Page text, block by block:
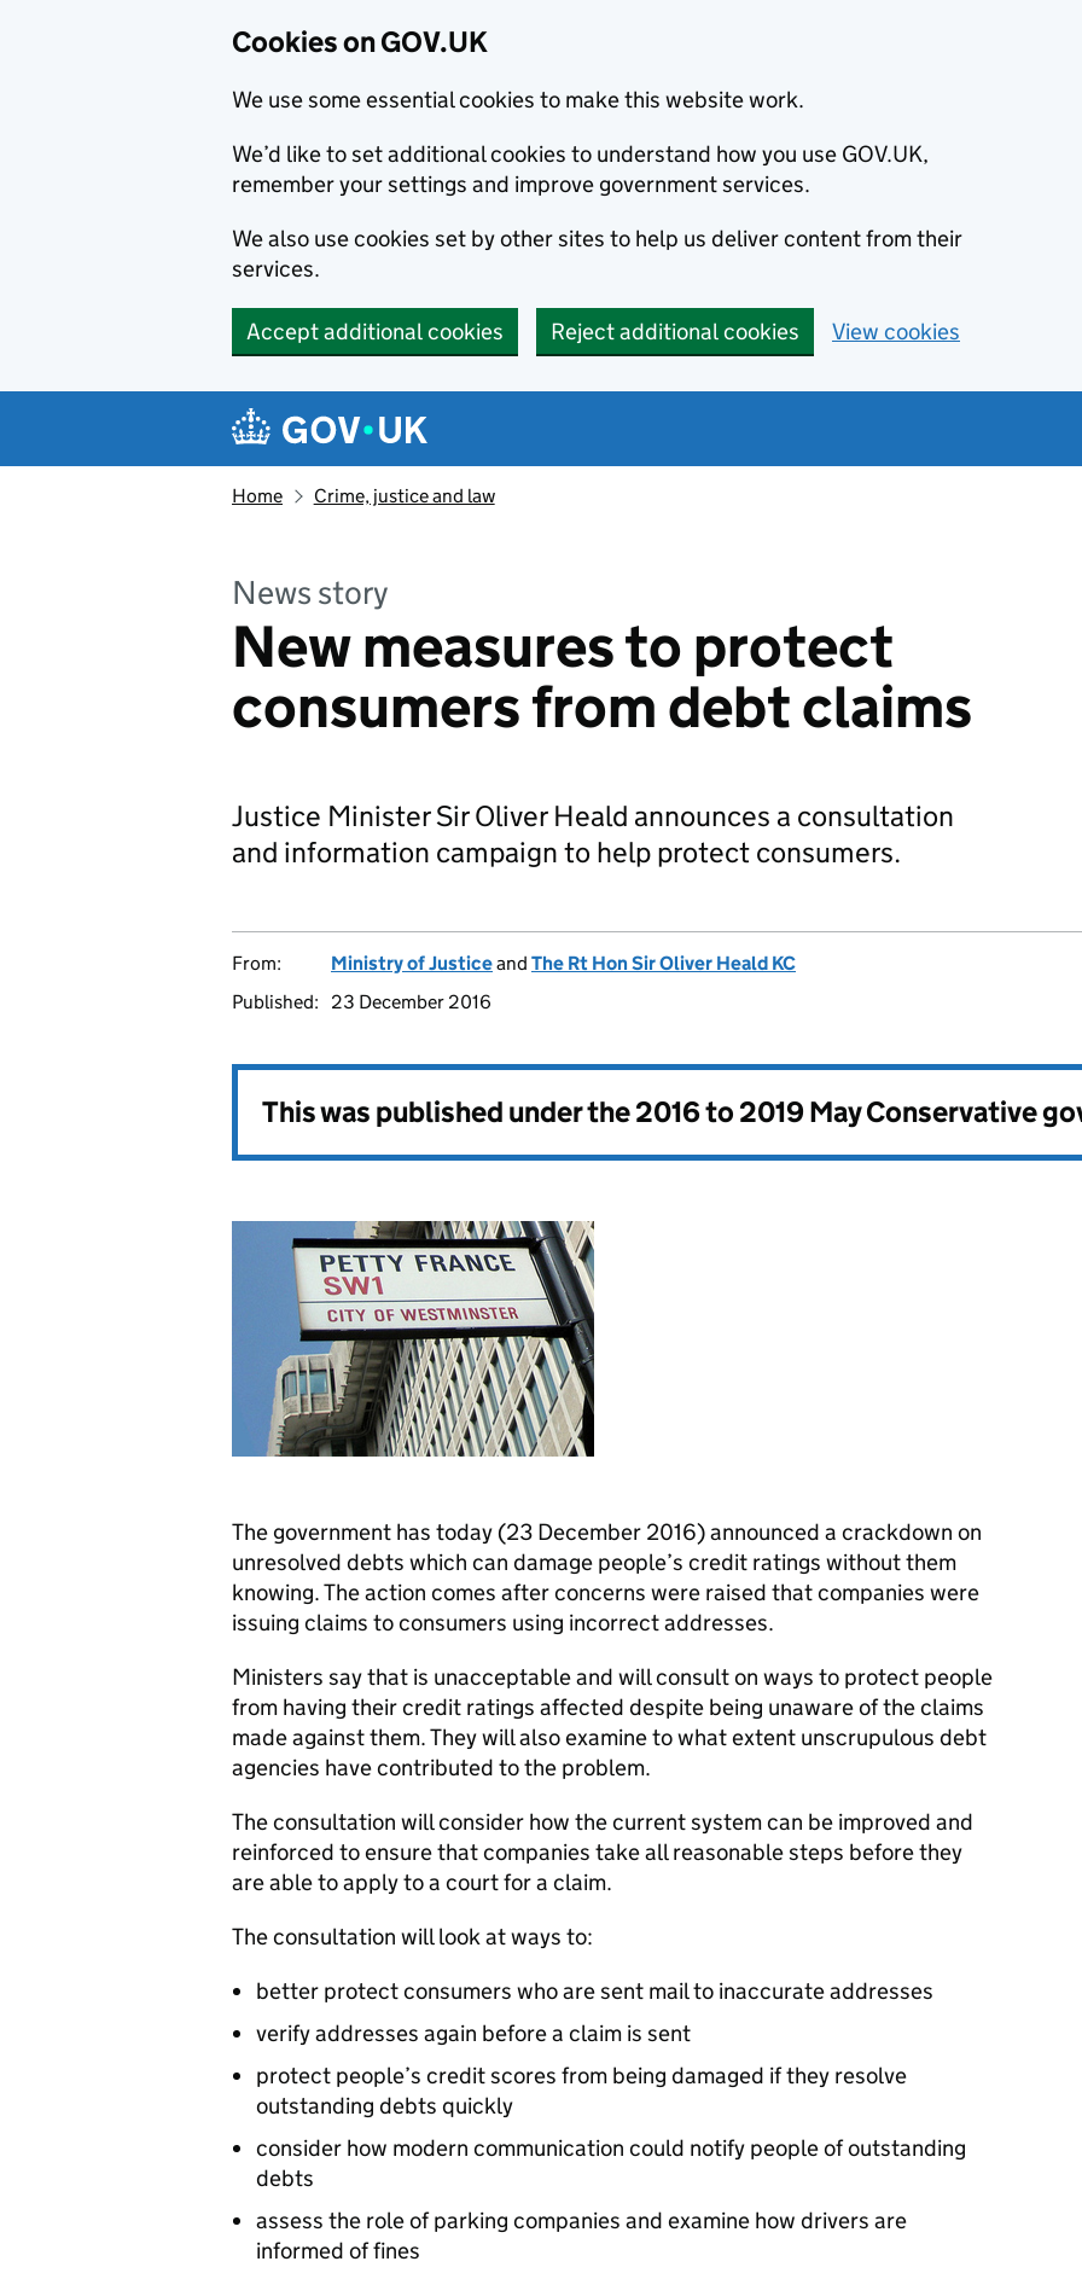
Cookies on GOV.UK
We use some essential cookies to make this website work.
We’d like to set additional cookies to understand how you use GOV.UK,
remember your settings and improve government services.
We also use cookies set by other sites to help us deliver content from their
services.
Accept additional cookies Reject additional cookies View cookies
Navigation menu
Home Crime, justice and law
News story
New measures to protect
consumers from debt claims
Justice Minister Sir Oliver Heald announces a consultation
and information campaign to help protect consumers.
From: Ministry of Justiceand The Rt Hon Sir Oliver Heald KC
Published:
23 December 2016
This was published under the2016 to 2019 May Conservative
The government has today (23 December 2016) announced a crackdown on
unresolved debts which can damage people’s credit ratings without them
knowing. The action comes after concerns were raised that companies were
issuing claims to consumers using incorrect addresses.
Ministers say that is unacceptable and will consult on ways to protect people
from having their credit ratings affected despite being unaware of the claims
made against them. They will also examine to what extent unscrupulous debt
agencies have contributed to the problem.
The consultation will consider how the current system can be improved and
reinforced to ensure that companies take all reasonable steps before they
are able to apply to a court for a claim.
The consultation will look at ways to:
better protect consumers who are sent mail to inaccurate addresses
verify addresses again before a claim is sent
protect people’s credit scores from being damaged if they resolve
outstanding debts quickly
consider how modern communication could notify people of outstanding
debts
assess the role of parking companies and examine how drivers are
informed of fines